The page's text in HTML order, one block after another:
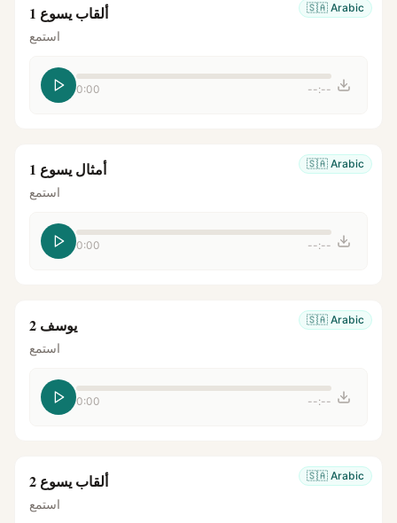
🇸🇦 Arabic ألقاب يسوع 1
استمع
0:00 --:--
🇸🇦 Arabic أمثال يسوع 1
استمع
0:00 --:--
🇸🇦 Arabic يوسف 2
استمع
0:00 --:--
🇸🇦 Arabic ألقاب يسوع 2
استمع